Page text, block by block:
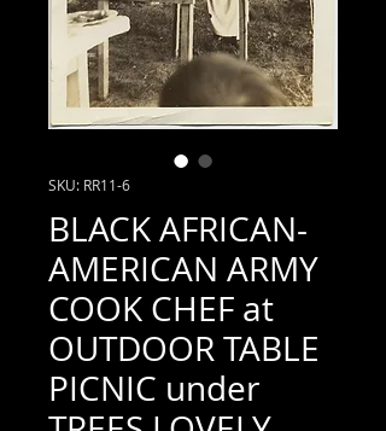
SKU: RR11-6
BLACK AFRICAN-
AMERICAN ARMY
COOK CHEF at
OUTDOOR TABLE
PICNIC under